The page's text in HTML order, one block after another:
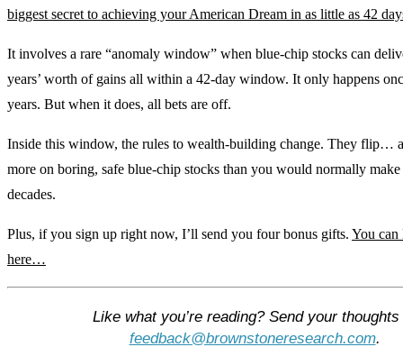
biggest secret to achieving your American Dream in as little as 42
It involves a rare “anomaly window” when blue-chip stocks can
years’ worth of gains all within a 42-day window. It only happens
years. But when it does, all bets are off.
Inside this window, the rules to wealth-building change. They flip…
more on boring, safe blue-chip stocks than you would normally
decades.
Plus, if you sign up right now, I’ll send you four bonus gifts. You can
here…
Like what you’re reading? Send your thoughts
feedback@brownstoneresearch.com.